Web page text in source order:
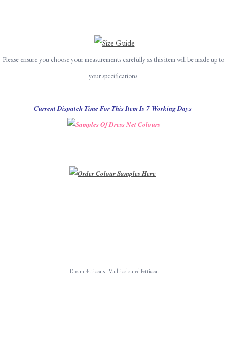
Please ensure you choose your measurements carefully as this item will be made up to
your specifications
Current Dispatch Time For This Item Is 7 Working Days
Dream Petticoats - Multicoloured Petticoat